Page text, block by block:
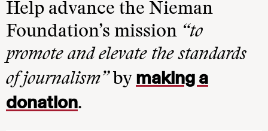
Help advance the Nieman
Foundation’s mission “to
promote and elevate the standards
of journalism”by making a
donation.